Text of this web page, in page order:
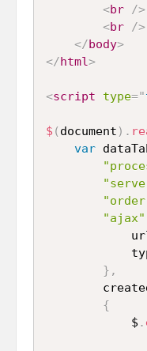
<br />
<br />
</body>
</html>
<script type="
$ ( document ) .
var
"ajax"
} ,
{
			$
.